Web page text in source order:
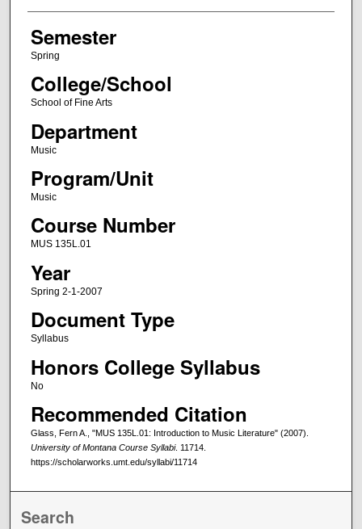
Semester
Spring
College/School
School of Fine Arts
Department
Music
Program/Unit
Music
Course Number
MUS 135L.01
Year
Spring 2-1-2007
Document Type
Syllabus
Honors College Syllabus
No
Recommended Citation
Glass, Fern A., "MUS 135L.01: Introduction to Music Literature" (2007).
University of Montana Course Syllabi. 11714.
https://scholarworks.umt.edu/syllabi/11714
Search